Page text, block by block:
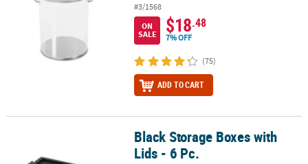
#3/1568
ON
SALE
$18.48
7% OFF
(75)
ADD TO CART
Black Storage Boxes with Lids - 6 Pc.Black Storage Boxes with
Lids - 6 Pc.